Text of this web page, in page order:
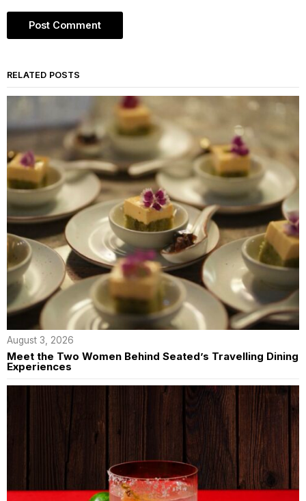
RELATED POSTS
August 3, 2026
Meet the Two Women Behind Seated’s Travelling Dining
Experiences